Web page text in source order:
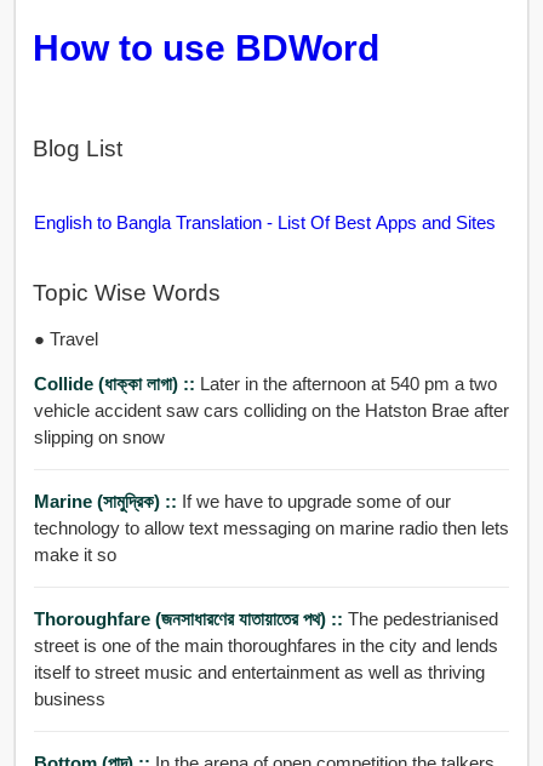
How to use BDWord
Blog List
English to Bangla Translation - List Of Best Apps and Sites
Topic Wise Words
● Travel
Collide (ধাক্কা লাগা) :: Later in the afternoon at 540 pm a two
vehicle accident saw cars colliding on the Hatston Brae after
slipping on snow
Marine (সামুদ্রিক) :: If we have to upgrade some of our
technology to allow text messaging on marine radio then lets
make it so
Thoroughfare (জনসাধারণের যাতায়াতের পথ) :: The pedestrianised
street is one of the main thoroughfares in the city and lends
itself to street music and entertainment as well as thriving
business